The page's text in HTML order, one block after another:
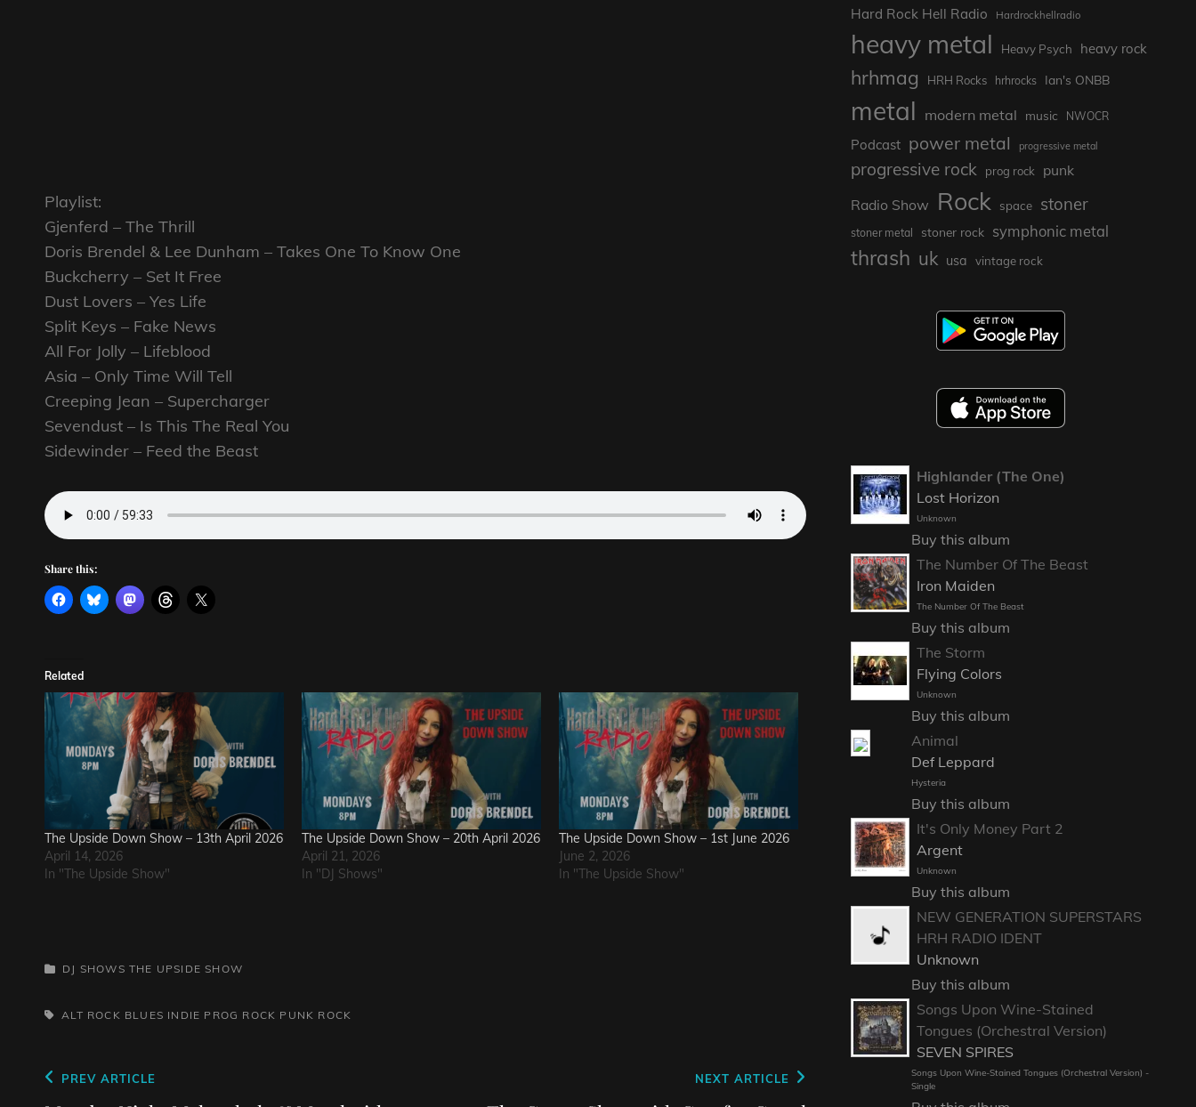
Playlist:
Gjenferd – The Thrill
Doris Brendel & Lee Dunham – Takes One To Know One
Buckcherry – Set It Free
Dust Lovers – Yes Life
Split Keys – Fake News
All For Jolly – Lifeblood
Asia – Only Time Will Tell
Creeping Jean – Supercharger
Sevendust – Is This The Real You
Sidewinder – Feed the Beast
Share this:
Related
The Upside Down Show – 13th April 2026
April 14, 2026
In "The Upside Show"
The Upside Down Show – 20th April 2026
April 21, 2026
In "DJ Shows"
The Upside Down Show – 1st June 2026
June 2, 2026
In "The Upside Show"
CATEGORIES
DJ SHOWS THE UPSIDE SHOW
TAGS,ALT ROCK BLUES INDIE PROG ROCK PUNK ROCK
Post
Previous
PREV ARTICLE NEXT ARTICLE
Hard Rock Hell Radio Hardrockhellradio
heavy metal Heavy Psych heavy rock
hrhmag HRH Rocks hrhrocks Ian's ONBB
metal modern metal music NWOCR
Podcast power metal progressive metal
progressive rock prog rock
punk
Radio Show Rock space stoner
stoner metal stoner rock symphonic metal
thrash uk usa vintage rock
Highlander (The One)
Lost Horizon
Unknown
Buy this album
The Number Of The Beast
Iron Maiden
The Number Of The Beast
Buy this album
The Storm
Flying Colors
Unknown
Buy this album
Animal
Def Leppard
Hysteria
Buy this album
It's Only Money Part 2
Argent
Unknown
Buy this album
NEW GENERATION SUPERSTARS
HRH RADIO IDENT
Unknown
Buy this album
Songs Upon Wine-Stained
Tongues (Orchestral Version)
SEVEN SPIRES
Songs Upon Wine-Stained Tongues (Orchestral Version) -
Single